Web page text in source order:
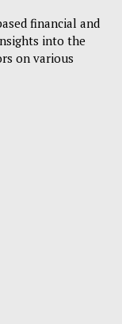
financial and
into the
on various